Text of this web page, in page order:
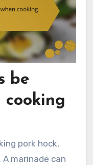
be
cooking
pork hock,
marinade can